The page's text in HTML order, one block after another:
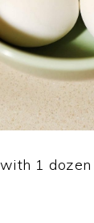
1 dozen